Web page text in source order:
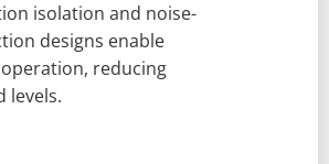
isolation and noise-
designs enable
reducing
levels.